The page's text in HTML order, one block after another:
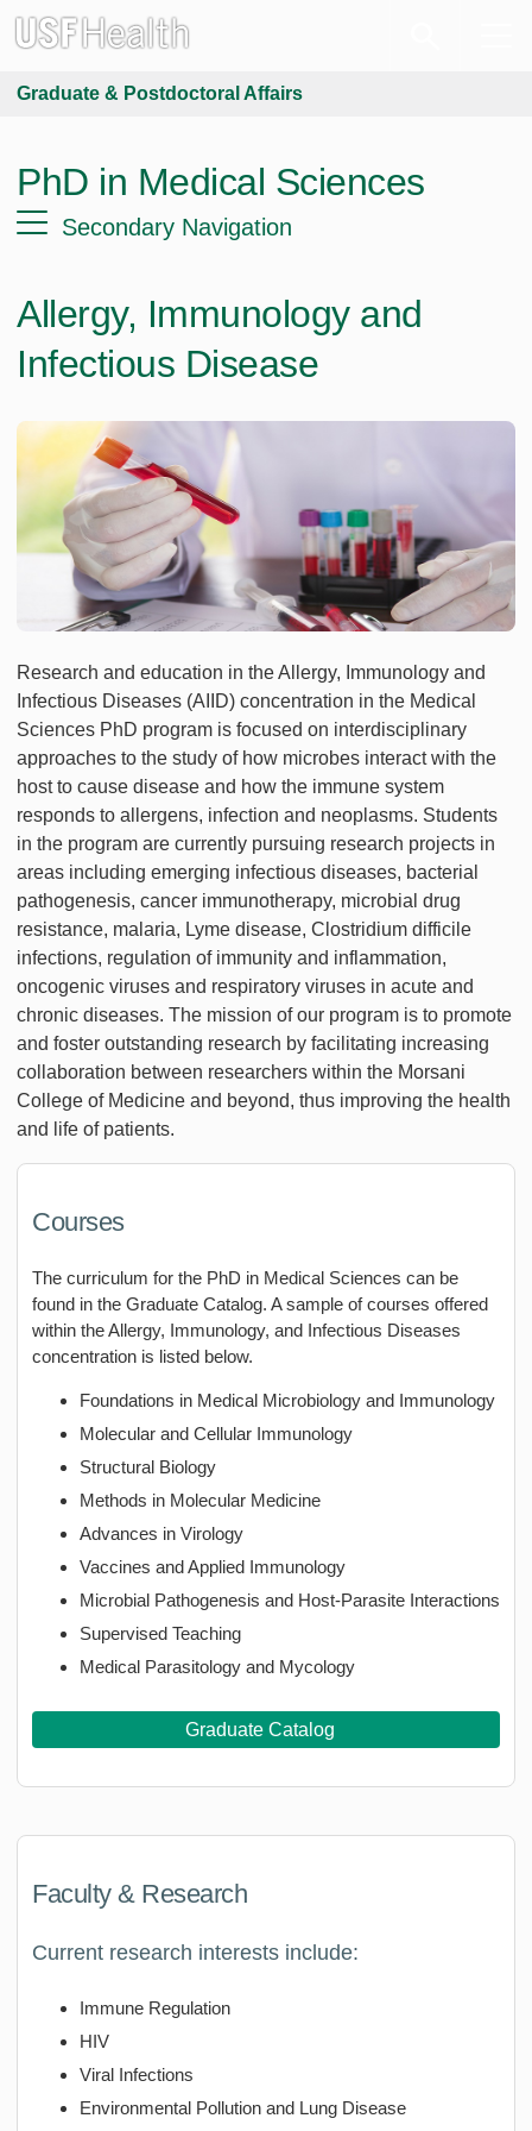
Graduate & Postdoctoral Affairs
PhD in Medical Sciences
Secondary Navigation
Allergy, Immunology and
Infectious Disease
Research and education in the Allergy, Immunology and
Infectious Diseases (AIID) concentration in the Medical
Sciences PhD program is focused on interdisciplinary
approaches to the study of how microbes interact with the
host to cause disease and how the immune system
responds to allergens, infection and neoplasms. Students
in the program are currently pursuing research projects in
areas including emerging infectious diseases, bacterial
pathogenesis, cancer immunotherapy, microbial drug
resistance, malaria, Lyme disease, Clostridium difficile
infections, regulation of immunity and inflammation,
oncogenic viruses and respiratory viruses in acute and
chronic diseases. The mission of our program is to promote
and foster outstanding research by facilitating increasing
collaboration between researchers within the Morsani
College of Medicine and beyond, thus improving the health
and life of patients.
Courses
The curriculum for the PhD in Medical Sciences can be
found in the Graduate Catalog. A sample of courses offered
within the Allergy, Immunology, and Infectious Diseases
concentration is listed below.
Foundations in Medical Microbiology and Immunology
Molecular and Cellular Immunology
Structural Biology
Methods in Molecular Medicine
Advances in Virology
Vaccines and Applied Immunology
Microbial Pathogenesis and Host-Parasite Interactions
Supervised Teaching
Medical Parasitology and Mycology
Graduate Catalog
Faculty & Research
Current research interests include:
Immune Regulation
HIV
Viral Infections
Environmental Pollution and Lung Disease